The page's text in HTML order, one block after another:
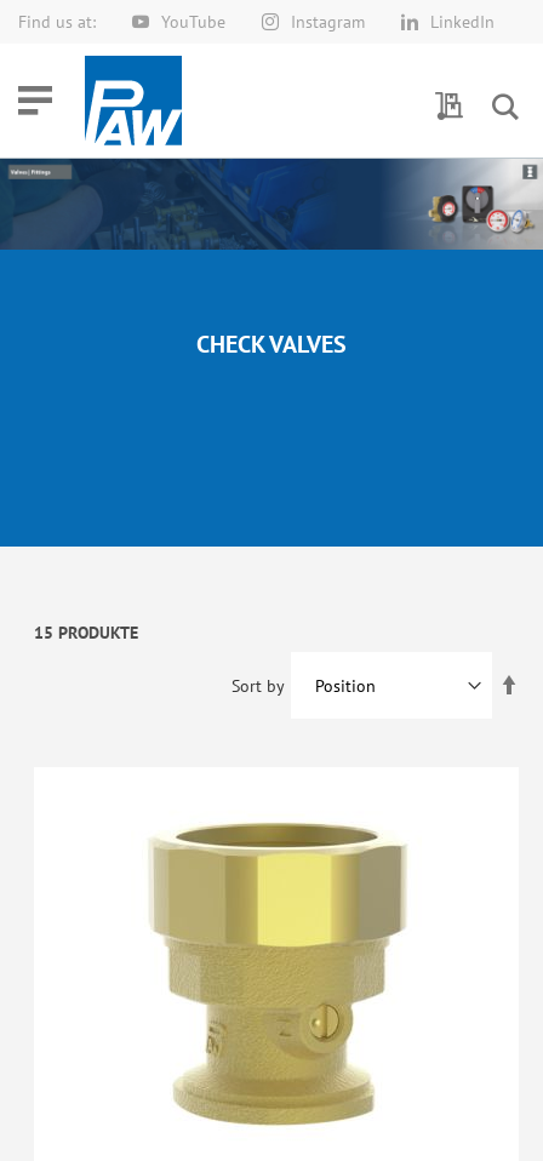
Find us at: YouTube Instagram LinkedIn
Skip
My Quotes
CHECK VALVES
15 PRODUKTE
Sort by